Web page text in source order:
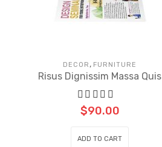
DECOR , FURNITURE
Risus Dignissim Massa Quis
$90.00
ADD TO CART